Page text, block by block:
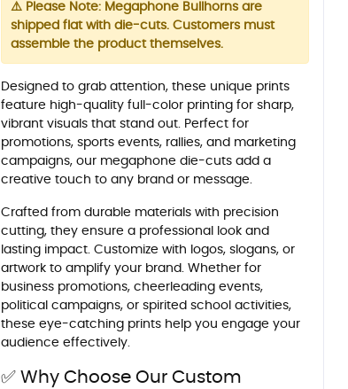
⚠️ Please Note: Megaphone Bullhorns are
shipped flat with die-cuts. Customers must
assemble the product themselves.
Designed to grab attention, these unique prints
feature high-quality full-color printing for sharp,
vibrant visuals that stand out. Perfect for
promotions, sports events, rallies, and marketing
campaigns, our megaphone die-cuts add a
creative touch to any brand or message.
Crafted from durable materials with precision
cutting, they ensure a professional look and
lasting impact. Customize with logos, slogans, or
artwork to amplify your brand. Whether for
business promotions, cheerleading events,
political campaigns, or spirited school activities,
these eye-catching prints help you engage your
audience effectively.
✅ Why Choose Our Custom